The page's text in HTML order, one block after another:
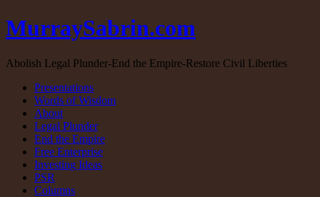
MurraySabrin.com
Abolish Legal Plunder-End the Empire-Restore Civil Liberties
Presentations
Words of Wisdom
About
Legal Plunder
End the Empire
Free Enterprise
Investing Ideas
PSR
Columns